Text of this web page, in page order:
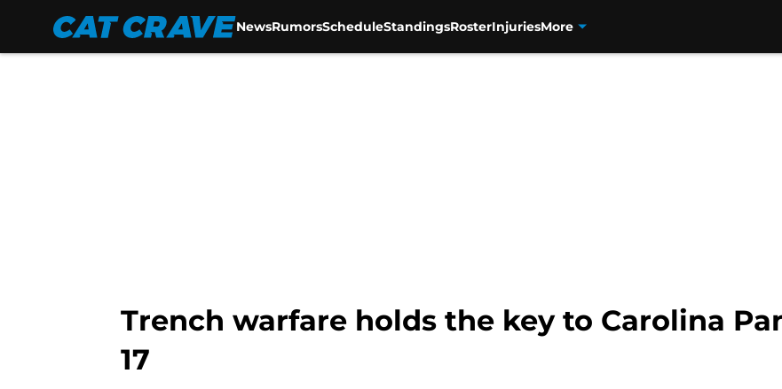
NewsRumorsScheduleStandingsRosterInjuriesMore
Trench warfare holds the key to Carolina
17